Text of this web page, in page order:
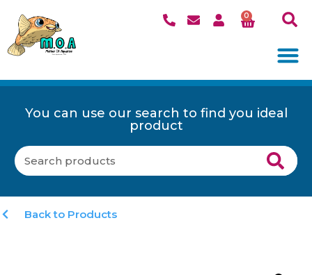
0
You can use our search to find you ideal
product
Back to Products